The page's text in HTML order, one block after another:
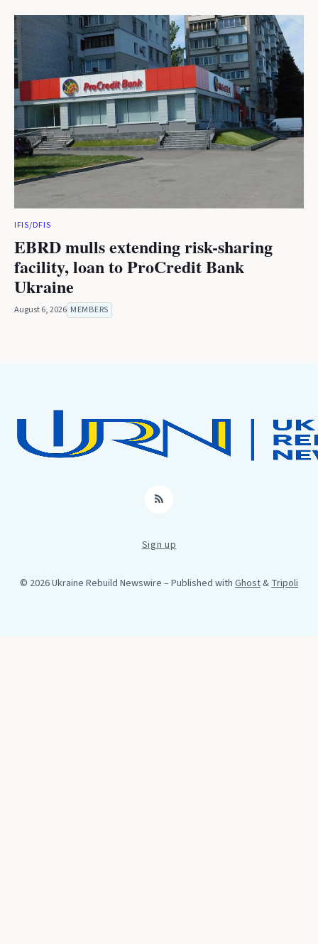
IFIS/DFIS
EBRD mulls extending risk-sharing
facility, loan to ProCredit Bank
Ukraine
August 6, 2026 MEMBERS
RSS
Sign up
© 2026 Ukraine Rebuild Newswire – Published with Ghost&Tripoli